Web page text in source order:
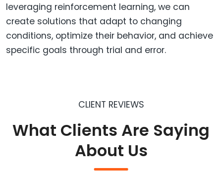
leveraging reinforcement learning, we can
create solutions that adapt to changing
conditions, optimize their behavior, and achieve
specific goals through trial and error.
CLIENT REVIEWS
What Clients Are Saying
About Us